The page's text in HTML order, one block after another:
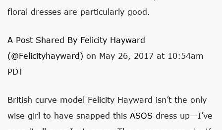
floral dresses are particularly good.
A Post Shared By Felicity Hayward
(@felicityhayward) on May 26, 2017 at 10:54am
PDT
British curve model Felicity Hayward isn’t the only
wise girl to have snapped this ASOS dress up—I’ve